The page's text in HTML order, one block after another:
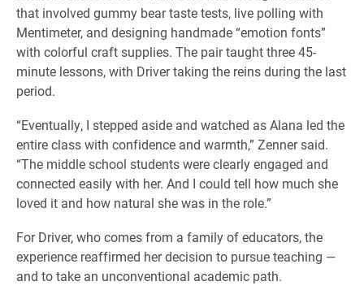
that involved gummy bear taste tests, live polling with
Mentimeter, and designing handmade “emotion fonts”
with colorful craft supplies. The pair taught three 45-
minute lessons, with Driver taking the reins during the last
period.
“Eventually, I stepped aside and watched as Alana led the
entire class with confidence and warmth,” Zenner said.
“The middle school students were clearly engaged and
connected easily with her. And I could tell how much she
loved it and how natural she was in the role.”
For Driver, who comes from a family of educators, the
experience reaffirmed her decision to pursue teaching —
and to take an unconventional academic path.